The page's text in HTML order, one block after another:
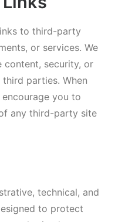
to third-party
or services. We
content, security, or
parties. When
you to
any third-party site
technical, and
to protect